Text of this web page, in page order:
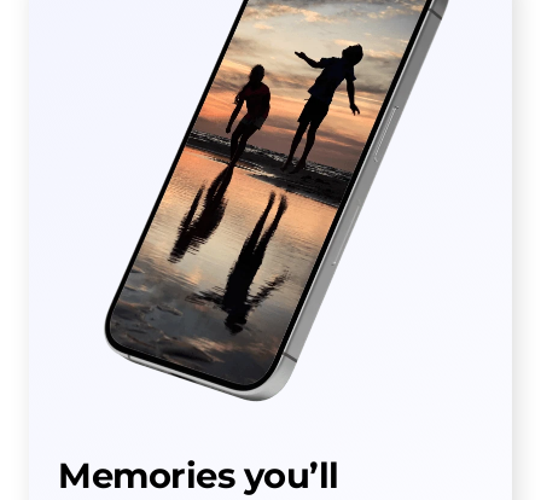
Memories you’ll